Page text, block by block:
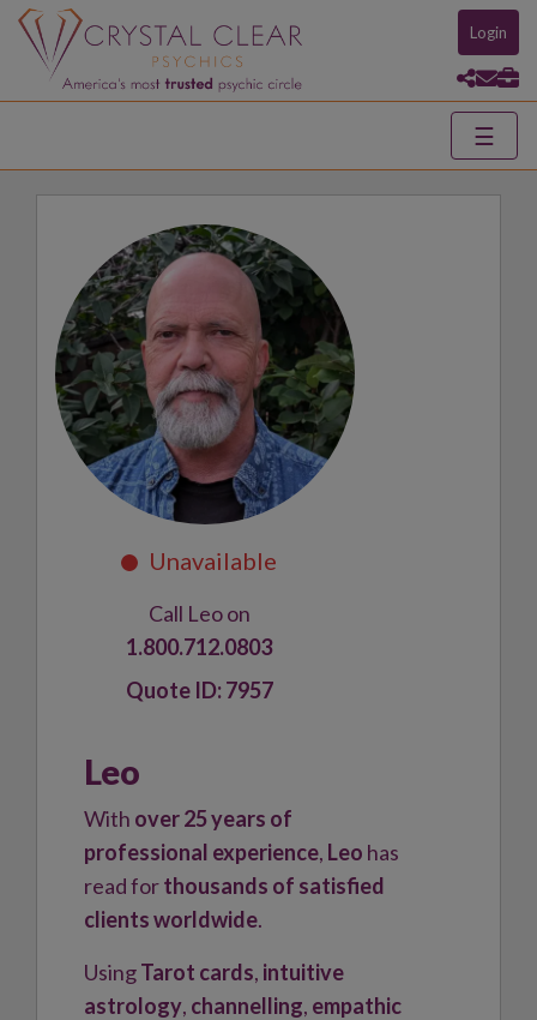
Login
☰
Call Leo on
1.800.712.0803
7957
Leo
With over 25 years of
professional experience, Leo has
read forthousands of satisfied
clients worldwide.
UsingTarot cards, intuitive
astrology, channelling, empathic